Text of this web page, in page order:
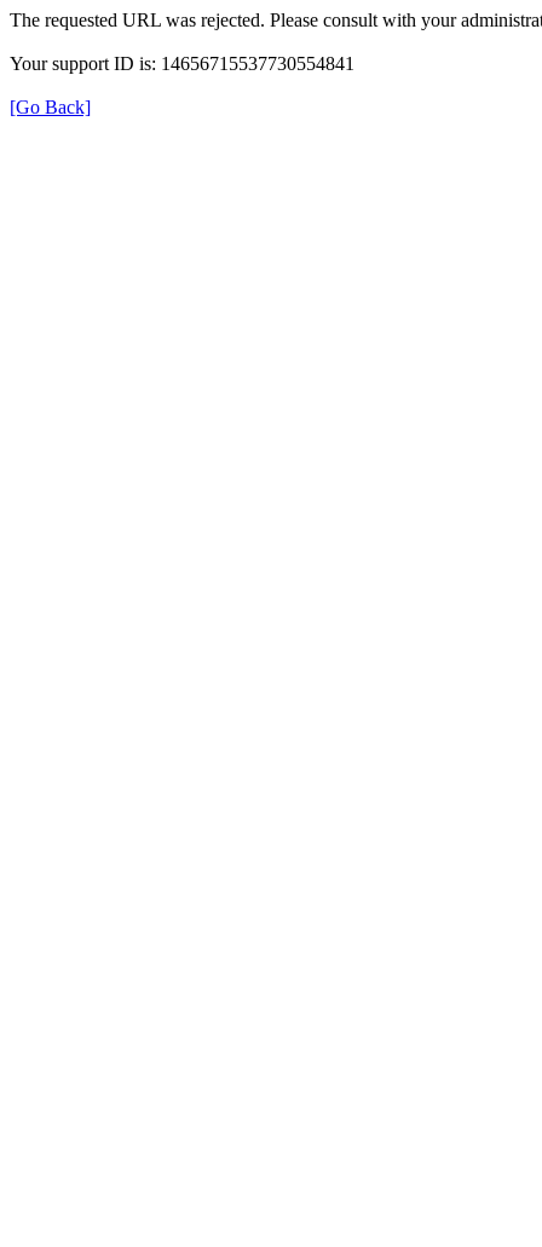
The requested URL was rejected. Please consult with your
Your support ID is: 14656715537730554841
[Go Back]